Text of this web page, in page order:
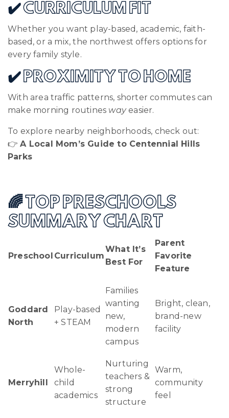
✔️ CURRICULUM FIT
Whether you want play-based, academic, faith-
based, or a mix, the northwest offers options for
every family style.
✔️ PROXIMITY TO HOME
With area traffic patterns, shorter commutes can
make morning routines wayeasier.
To explore nearby neighborhoods, check out:
👉A Local Mom’s Guide to Centennial Hills
Parks
🌈 TOP PRESCHOOLS
SUMMARY CHART
Preschool Curriculum
What It’s
Best For
Parent
Favorite
Feature
Goddard
North
Play-based
+ STEAM
Families
wanting
new,
modern
campus
Bright, clean,
brand-new
facility
Merryhill
Whole-
child
academics
Nurturing
teachers &
strong
structure
Warm,
community
feel